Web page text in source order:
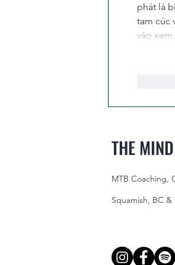
phát là
tam cúc
vào
THE
MTB Coaching,
Squamish, BC &